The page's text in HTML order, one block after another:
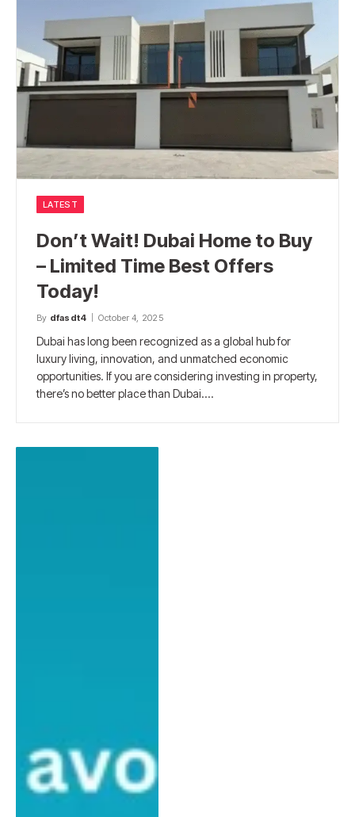
LATEST
Don’t Wait! Dubai Home to Buy
– Limited Time Best Offers
Today!
By dfasdt4 October 4, 2025
Dubai has long been recognized as a global hub for
luxury living, innovation, and unmatched economic
opportunities. If you are considering investing in property,
there’s no better place than Dubai.…